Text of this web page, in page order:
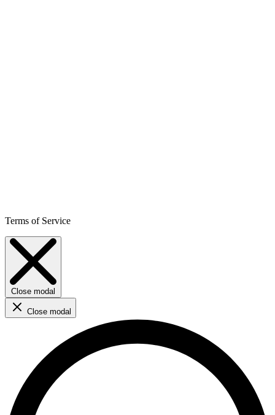
Terms of Service
Close modal
Close modal